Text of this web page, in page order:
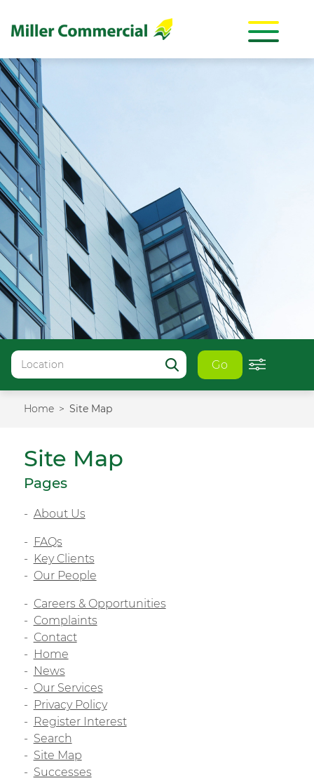
Go
Home Site Map
Site Map
Pages
About Us
FAQs
Key Clients
Our People
Careers & Opportunities
Complaints
Contact
Home
News
Our Services
Privacy Policy
Register Interest
Search
Site Map
Successes